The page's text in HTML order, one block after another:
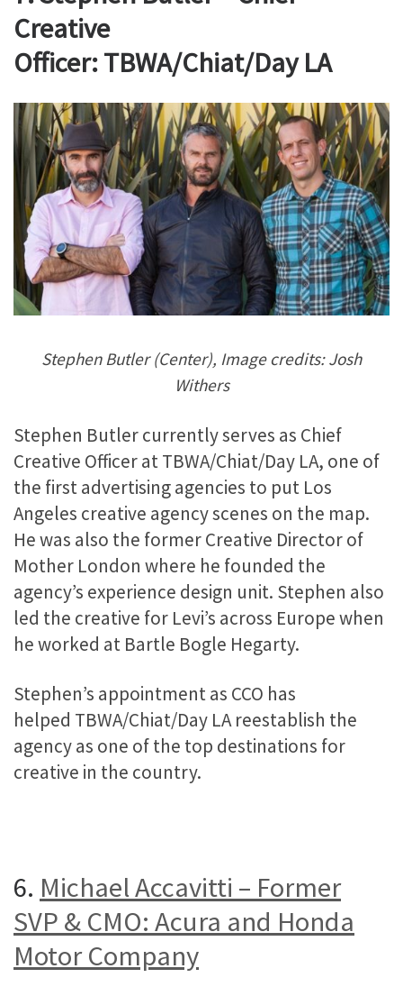
Creative
Officer: TBWA/Chiat/Day LA
Stephen Butler (Center), Image credits: Josh
Withers
Stephen Butler currently serves as Chief
Creative Officer at TBWA/Chiat/Day LA, one of
the first advertising agencies to put Los
Angeles creative agency scenes on the map.
He was also the former Creative Director of
Mother London where he founded the
agency’s experience design unit. Stephen also
led the creative for Levi’s across Europe when
he worked at Bartle Bogle Hegarty.
Stephen’s appointment as CCO has
helped TBWA/Chiat/Day LA reestablish the
agency as one of the top destinations for
creative in the country.
6. Michael Accavitti – Former
SVP & CMO: Acura and Honda
Motor Company